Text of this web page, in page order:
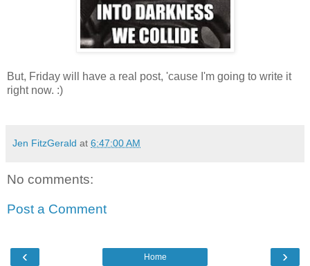
But, Friday will have a real post, 'cause I'm going to write it
right now. :)
Jen FitzGerald at 6:47:00 AM
No comments:
Post a Comment
‹ ›
Home